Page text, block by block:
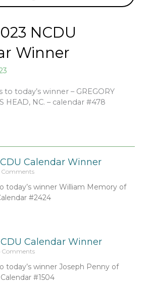
NCDU
Winner
today’s winner – GREGORY
HEAD, NC. – calendar #478
Calendar Winner
Comments
today’s winner William Memory of
#2424
Calendar Winner
Comments
today’s winner Joseph Penny of
#1504